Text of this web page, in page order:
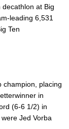
decathlon at Big
leading 6,531
Ten
champion, placing
in
(6-6 1/2) in
Jed Vorba